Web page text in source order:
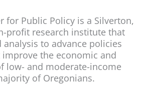
for Public Policy is a Silverton,
profit research institute that
analysis to advance policies
the economic and
low- and moderate-income
of Oregonians.